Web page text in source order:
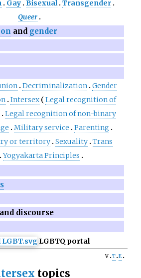
Gay Bisexual Transgender
Queer
and gender
Decriminalization Gender
Intersex
Legal recognition of
Legal recognition of non-binary
Military service
Parenting
or territory Sexuality Trans
Yogyakarta Principles
discourse
LGBTQ portal
v t e
topics